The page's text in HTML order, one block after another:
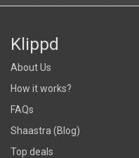
Klippd
About Us
How it works?
FAQs
Shaastra (Blog)
Top deals